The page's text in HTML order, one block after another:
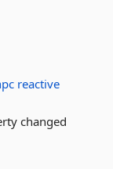
reactive
changed